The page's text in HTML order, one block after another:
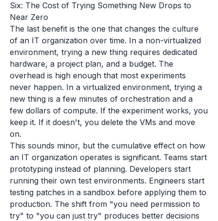
Six: The Cost of Trying Something New Drops to
Near Zero
The last benefit is the one that changes the culture
of an IT organization over time. In a non-virtualized
environment, trying a new thing requires dedicated
hardware, a project plan, and a budget. The
overhead is high enough that most experiments
never happen. In a virtualized environment, trying a
new thing is a few minutes of orchestration and a
few dollars of compute. If the experiment works, you
keep it. If it doesn't, you delete the VMs and move
on.
This sounds minor, but the cumulative effect on how
an IT organization operates is significant. Teams start
prototyping instead of planning. Developers start
running their own test environments. Engineers start
testing patches in a sandbox before applying them to
production. The shift from "you need permission to
try" to "you can just try" produces better decisions